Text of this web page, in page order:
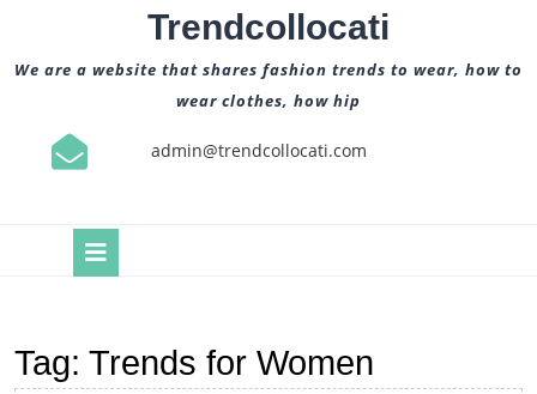
content
Trendcollocati
We are a website that shares fashion trends to wear, how to
wear clothes, how hip
admin@trendcollocati.com
Tag: Trends for Women